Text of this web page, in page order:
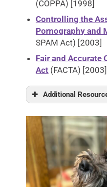
(COPPA) [1998]
Controlling the
Pornography and
SPAM Act) [2003]
Fair and Accurate
Act (FACTA) [2003]
Additional
International
Professionals
U.S. Data
the 2024
Privacy Law